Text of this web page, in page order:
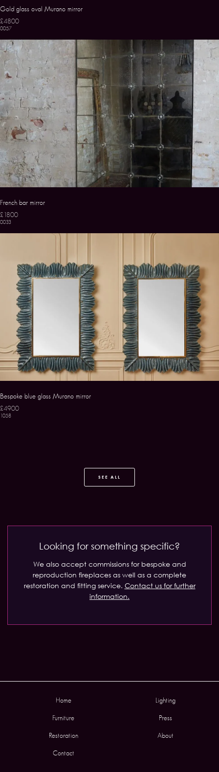
Gold glass oval Murano mirror
£4800
0057
French bar mirror
£1800
0033
Bespoke blue glass Murano mirror
£4900
1058
SEE ALL
Looking for something specific?
We also accept commissions for bespoke and
reproduction fireplaces as well as a complete
restoration and fitting service. Contact us for further
information.
Home Lighting
Furniture Press
Restoration About
Contact